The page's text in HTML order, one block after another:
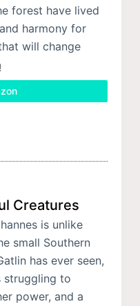
forest have lived
harmony for
will change
Creatures
is unlike
small Southern
has ever seen,
struggling to
power, and a